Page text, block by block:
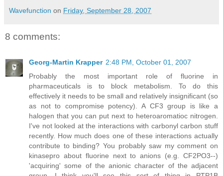
Wavefunction on Friday, September 28, 2007
8 comments:
Georg-Martin Krapper 2:48 PM, October 01, 2007
Probably the most important role of fluorine in
pharmaceuticals is to block metabolism. To do this
effectively it needs to be small and relatively insignificant (so
as not to compromise potency). A CF3 group is like a
halogen that you can put next to heteroaromatioc nitrogen.
I've not looked at the interactions with carbonyl carbon stuff
recently. How much does one of these interactions actually
contribute to binding? You probably saw my comment on
kinasepro about fluorine next to anions (e.g. CF2PO3--)
'acquiring' some of the anionic character of the adjacent